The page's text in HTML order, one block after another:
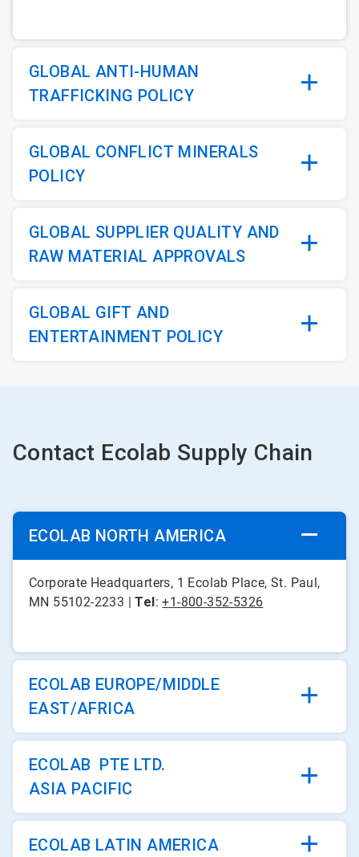
GLOBAL ANTI-HUMAN
TRAFFICKING POLICY
GLOBAL CONFLICT MINERALS
POLICY
GLOBAL SUPPLIER QUALITY AND
RAW MATERIAL APPROVALS
GLOBAL GIFT AND
ENTERTAINMENT POLICY
Contact Ecolab Supply Chain
ECOLAB NORTH AMERICA
Corporate Headquarters, 1 Ecolab Place, St. Paul,
MN 55102-2233 |Tel:+1-800-352-5326
ECOLAB EUROPE/MIDDLE
EAST/AFRICA
ECOLAB PTE LTD.
ASIA PACIFIC
ECOLAB LATIN AMERICA